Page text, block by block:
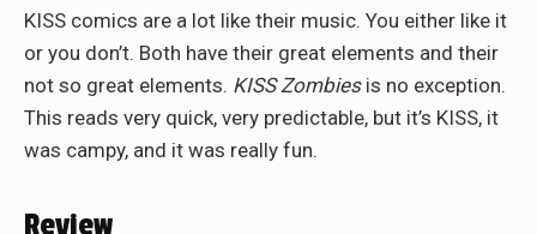
KISS comics are a lot like their music. You either like it
or you don’t. Both have their great elements and their
not so great elements. KISS Zombiesis no exception.
This reads very quick, very predictable, but it’s KISS, it
was campy, and it was really fun.
Review